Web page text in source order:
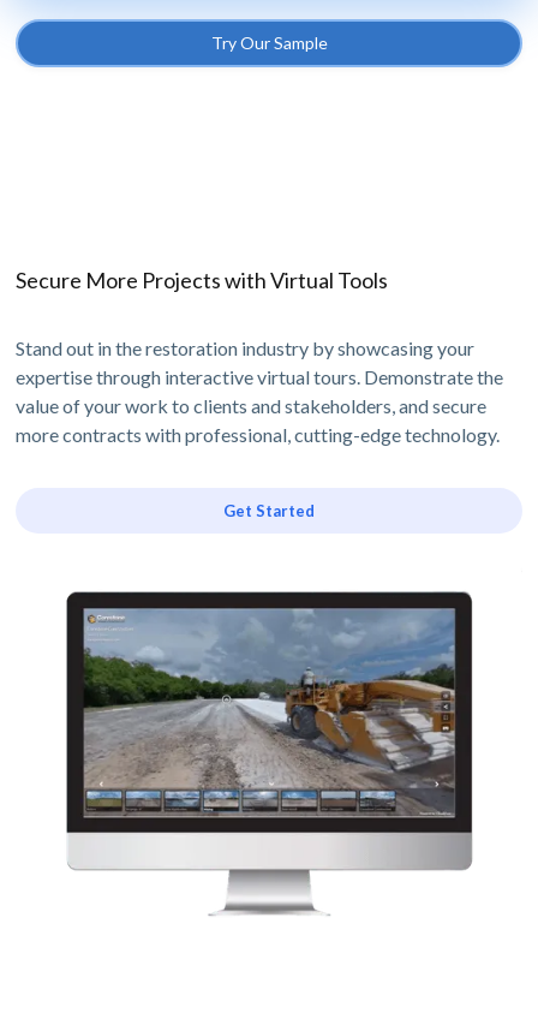
Try Our Sample
Secure More Projects with Virtual Tools
Stand out in the restoration industry by showcasing your
expertise through interactive virtual tours. Demonstrate the
value of your work to clients and stakeholders, and secure
more contracts with professional, cutting-edge technology.
Get Started